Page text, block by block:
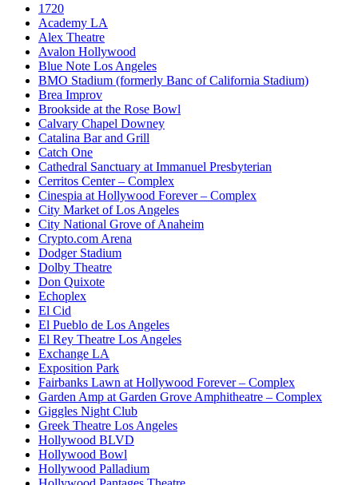
1720
Academy LA
Alex Theatre
Avalon Hollywood
Blue Note Los Angeles
BMO Stadium (formerly Banc of California Stadium)
Brea Improv
Brookside at the Rose Bowl
Calvary Chapel Downey
Catalina Bar and Grill
Catch One
Cathedral Sanctuary at Immanuel Presbyterian
Cerritos Center – Complex
Cinespia at Hollywood Forever – Complex
City Market of Los Angeles
City National Grove of Anaheim
Crypto.com Arena
Dodger Stadium
Dolby Theatre
Don Quixote
Echoplex
El Cid
El Pueblo de Los Angeles
El Rey Theatre Los Angeles
Exchange LA
Exposition Park
Fairbanks Lawn at Hollywood Forever – Complex
Garden Amp at Garden Grove Amphitheatre – Complex
Giggles Night Club
Greek Theatre Los Angeles
Hollywood BLVD
Hollywood Bowl
Hollywood Palladium